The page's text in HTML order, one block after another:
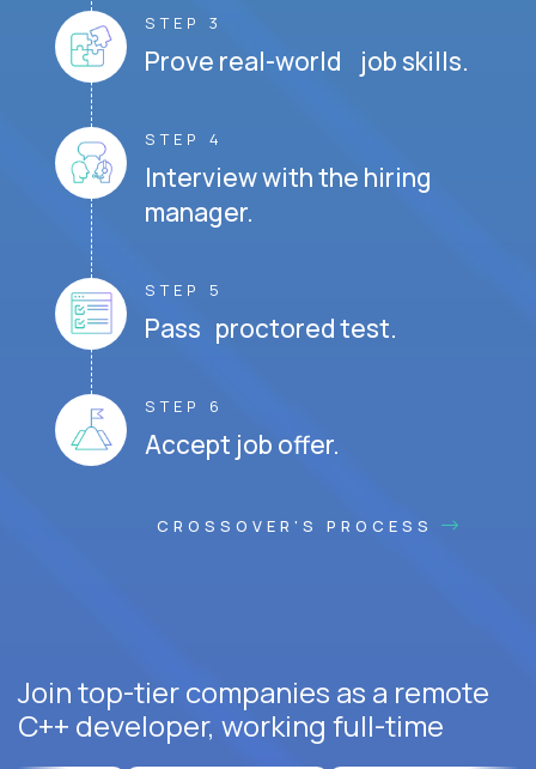
STEP 3
Prove real-world job skills.
STEP 4
Interview with the hiring
manager.
STEP 5
Pass proctored test.
STEP 6
Accept job offer.
CROSSOVER'S PROCESS
Join top-tier companies as a remote
C++ developer, working full-time